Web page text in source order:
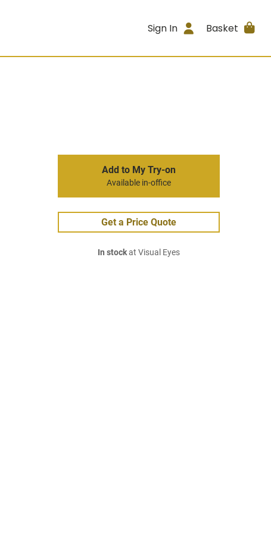
Sign In Basket
Add to My Try-on
Available in-office
Get a Price Quote
In stockat Visual Eyes